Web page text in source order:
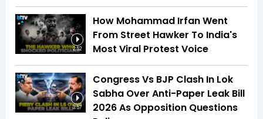
2:52
How Mohammad Irfan Went
From Street Hawker To India's
Most Viral Protest Voice
3:57
Congress Vs BJP Clash In Lok
Sabha Over Anti-Paper Leak Bill
2026 As Opposition Questions